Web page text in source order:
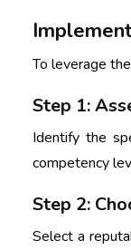
To leverage
Step 1:
Identify the
competency
Step 2:
Select a